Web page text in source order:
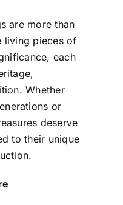
are more than
living pieces of
each
Whether
or
deserve
to their unique